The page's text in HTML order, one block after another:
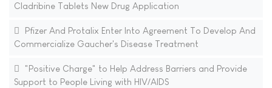
Cladribine Tablets New Drug Application
Pfizer And Protalix Enter Into Agreement To Develop And
Commercialize Gaucher's Disease Treatment
"Positive Charge" to Help Address Barriers and Provide
Support to People Living with HIV/AIDS